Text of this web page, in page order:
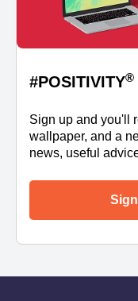
#POSITIVITY®
Sign up and you'll
wallpaper, and a
news, useful